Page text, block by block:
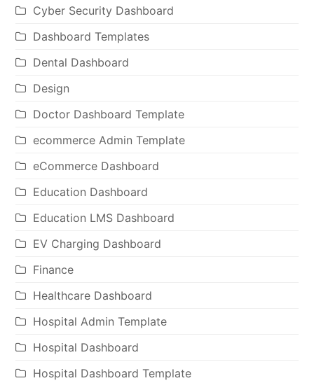
Cyber Security Dashboard
Dashboard Templates
Dental Dashboard
Design
Doctor Dashboard Template
ecommerce Admin Template
eCommerce Dashboard
Education Dashboard
Education LMS Dashboard
EV Charging Dashboard
Finance
Healthcare Dashboard
Hospital Admin Template
Hospital Dashboard
Hospital Dashboard Template